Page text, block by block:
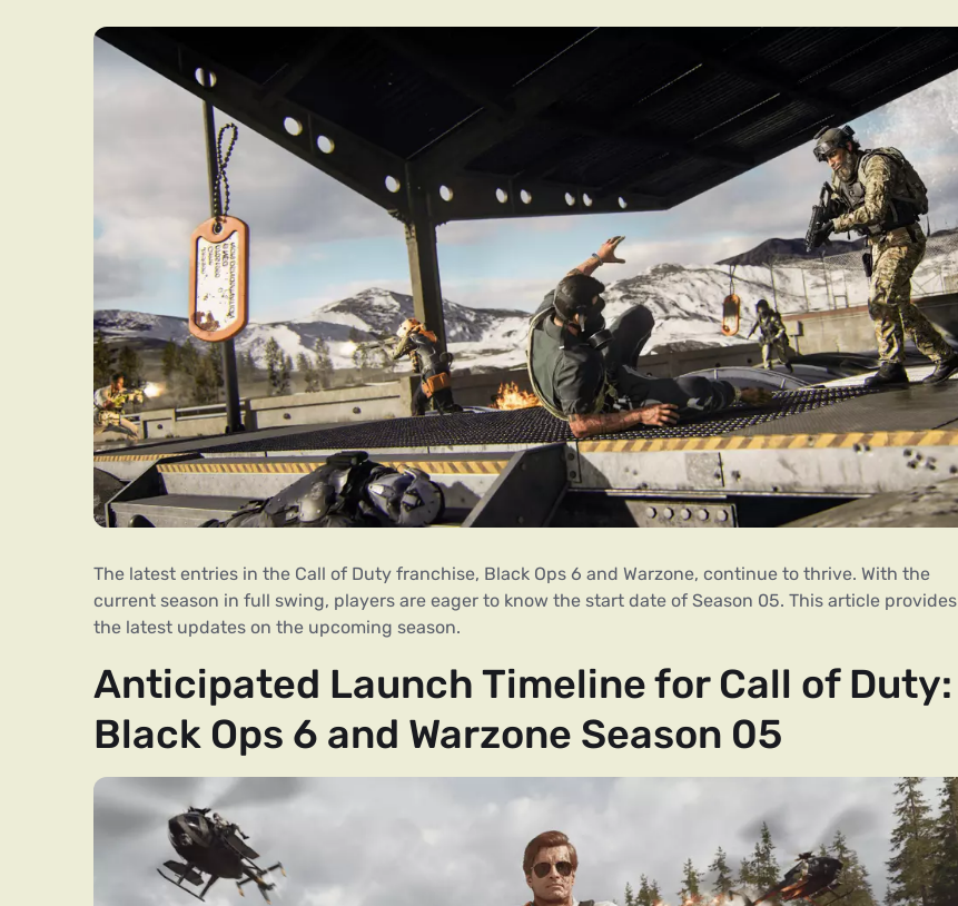
The latest entries in the Call of Duty franchise, Black Ops 6 and Warzone, continue to thrive. With the
current season in full swing, players are eager to know the start date of Season 05. This article provides
the latest updates on the upcoming season.
Anticipated Launch Timeline for Call of Duty:
Black Ops 6 and Warzone Season 05